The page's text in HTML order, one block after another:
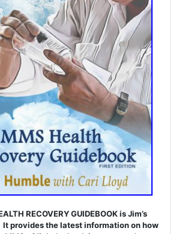
RECOVERY GUIDEBOOK is Jim’s
provides the latest information on how